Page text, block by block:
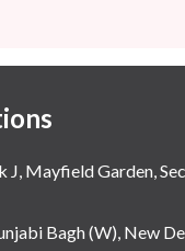
J, Mayfield Garden,
Bagh (W), New